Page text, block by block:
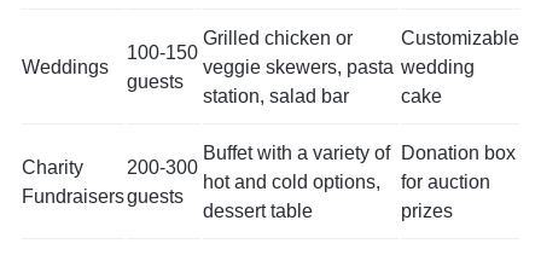
Weddings
100-150
guests
Grilled chicken or
veggie skewers, pasta
station, salad bar
Customizable
wedding
cake
Charity
Fundraisers
200-300
guests
Buffet with a variety of
hot and cold options,
dessert table
Donation box
for auction
prizes